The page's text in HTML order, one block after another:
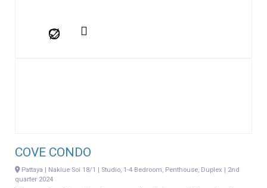
COVE CONDO
Pattaya | Naklue Soi 18/1 | Studio, 1-4 Bedroom, Penthouse, Duplex | 2nd
quarter 2024